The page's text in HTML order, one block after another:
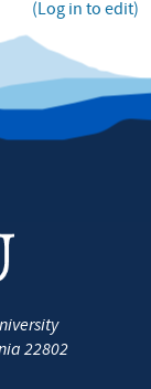
(Log in to edit)
22802